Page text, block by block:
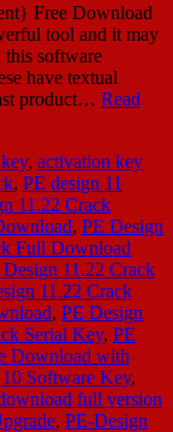
Free Download
tool and it may
this software
have textual
product… Read
, activation key
, PE design 11
11.22 Crack
, PE Design
Full Download
Design 11.22 Crack
11.22 Crack
, PE Design
Serial Key, PE
Download with
Software Key,
full version
, PE-Design